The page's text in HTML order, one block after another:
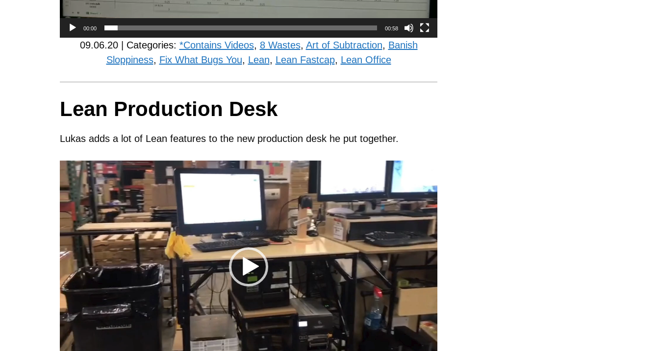
00:00 00:58
09.06.20 | Categories: *Contains Videos, 8 Wastes, Art of Subtraction, Banish
Sloppiness, Fix What Bugs You, Lean, Lean Fastcap, Lean Office
Lean Production Desk
Lukas adds a lot of Lean features to the new production desk he put together.
Video
Player